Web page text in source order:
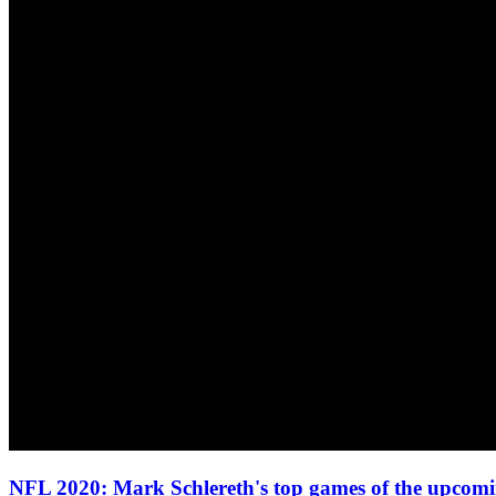
NFL 2020: Mark Schlereth's top games of the